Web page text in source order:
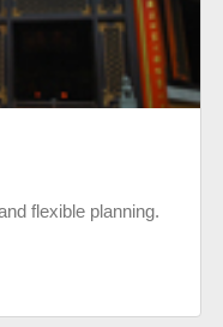
flexible planning.